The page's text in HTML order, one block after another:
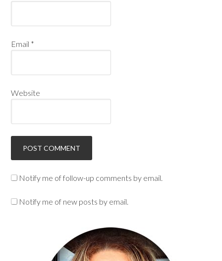
Email *
Website
Notify me of follow-up comments by email.
Notify me of new posts by email.